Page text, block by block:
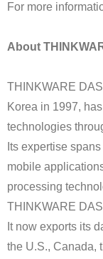
For more
About
THINKWARE
Korea in 1997,
technologies
Its expertise
mobile
processing
THINKWARE
It now exports its
the U.S., Canada,